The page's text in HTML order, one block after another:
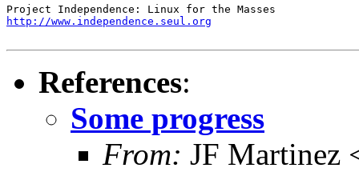
http://www.independence.seul.org
References:
Some progress
From: JF Martinez